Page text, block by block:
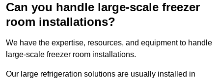
Can you handle large-scale freezer
room installations?
We have the expertise, resources, and equipment to handle
large-scale freezer room installations.
Our large refrigeration solutions are usually installed in